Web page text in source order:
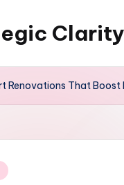
Renovations That